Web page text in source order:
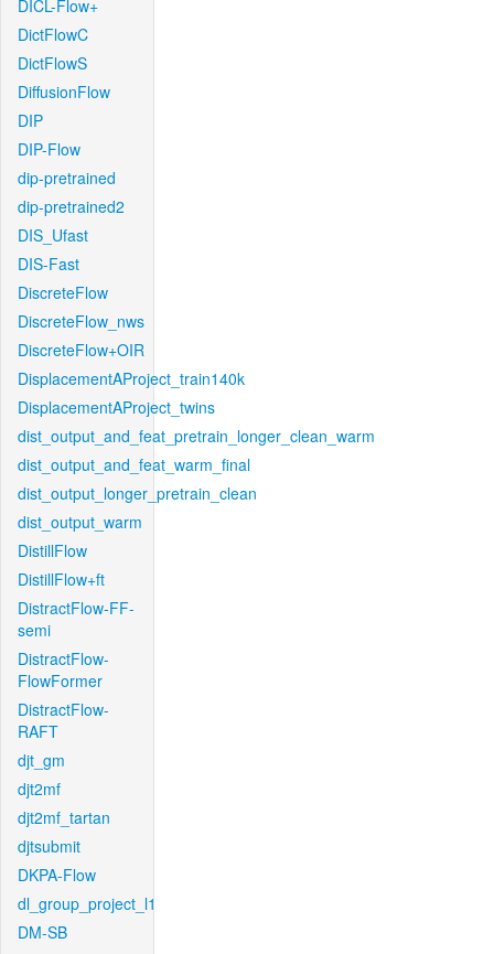
DICL-Flow+
DictFlowC
DictFlowS
DiffusionFlow
DIP
DIP-Flow
dip-pretrained
dip-pretrained2
DIS_Ufast
DIS-Fast
DiscreteFlow
DiscreteFlow_nws
DiscreteFlow+OIR
DisplacementAProject_train140k
DisplacementAProject_twins
dist_output_and_feat_pretrain_longer_clean_warm
dist_output_and_feat_warm_final
dist_output_longer_pretrain_clean
dist_output_warm
DistillFlow
DistillFlow+ft
DistractFlow-FF-
semi
DistractFlow-
FlowFormer
DistractFlow-
RAFT
djt_gm
djt2mf
djt2mf_tartan
djtsubmit
DKPA-Flow
dl_group_project_l1
DM-SB